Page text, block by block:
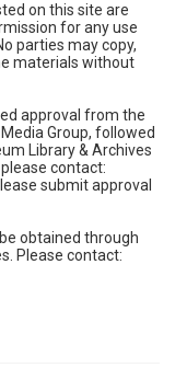
on this site are
for any use
parties may copy,
materials without
approval from the
Group, followed
Library & Archives
contact:
submit approval
obtained through
Please contact: